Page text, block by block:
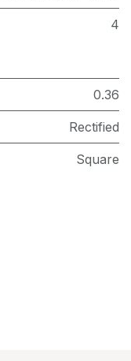
4
0.36
Rectified
Square